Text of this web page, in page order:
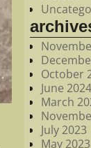
October
June 2024
March
July 2023
May 2023